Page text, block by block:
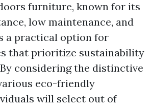
furniture, known for its
low maintenance, and
a practical option for
that prioritize sustainability
considering the distinctive
eco-friendly
will select out of